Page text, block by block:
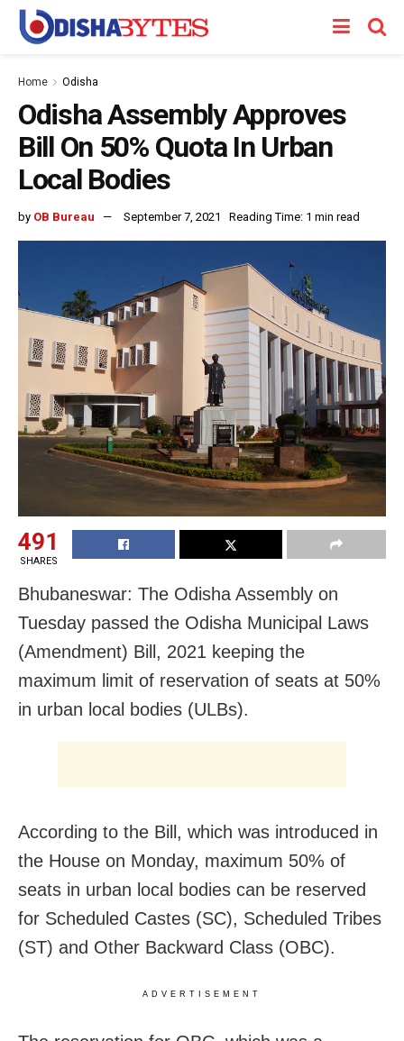
Home Odisha
Odisha Assembly Approves
Bill On 50% Quota In Urban
Local Bodies
by OB Bureau September 7, 2021 Reading Time: 1 min read
491
SHARES
Bhubaneswar: The Odisha Assembly on
Tuesday passed the Odisha Municipal Laws
(Amendment) Bill, 2021 keeping the
maximum limit of reservation of seats at 50%
in urban local bodies (ULBs).
According to the Bill, which was introduced in
the House on Monday, maximum 50% of
seats in urban local bodies can be reserved
for Scheduled Castes (SC), Scheduled Tribes
(ST) and Other Backward Class (OBC).
ADVERTISEMENT